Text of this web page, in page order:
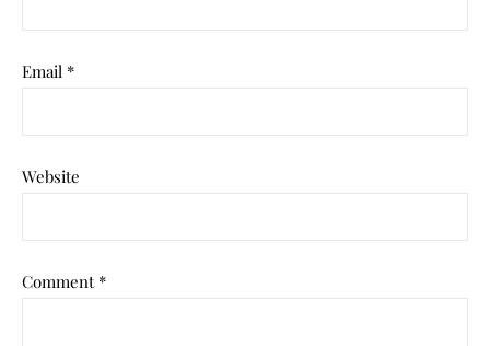
Email *
Website
Comment *